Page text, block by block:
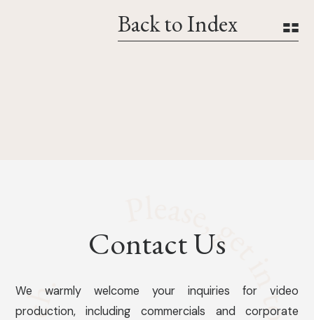
Back to Index
Contact Us
We warmly welcome your inquiries for video
production, including commercials and corporate